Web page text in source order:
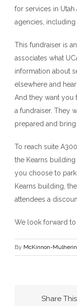
for services in
agencies, including
This fundraiser is
associates what
information about
elsewhere and
And they want you
a fundraiser. They
prepared and
To reach suite
the Kearns building
you choose to
Kearns building,
attendees a
We look forward
By McKinnon-Mulherin
Share